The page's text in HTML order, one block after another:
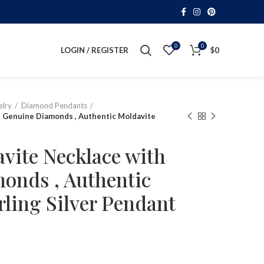
LOGIN / REGISTER 0 0 $0
Diamond Pendants
Diamonds , Authentic Moldavite
Necklace with
, Authentic
Silver Pendant